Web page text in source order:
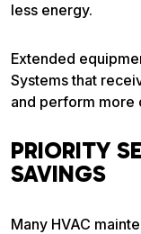
less energy.
Extended
Systems that
and perform more
PRIORITY
SAVINGS
Many HVAC